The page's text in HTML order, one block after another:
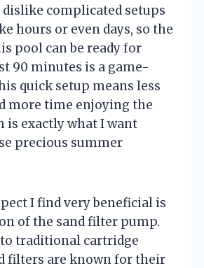
complicated setups
hours or even days, so the
pool can be ready for
90 minutes is a game-
quick setup means less
more time enjoying the
is exactly what I want
precious summer
I find very beneficial is
of the sand filter pump.
traditional cartridge
filters are known for their